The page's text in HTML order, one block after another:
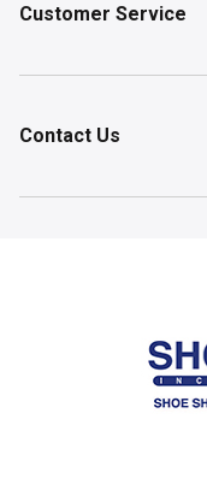
Customer Service
Contact Us